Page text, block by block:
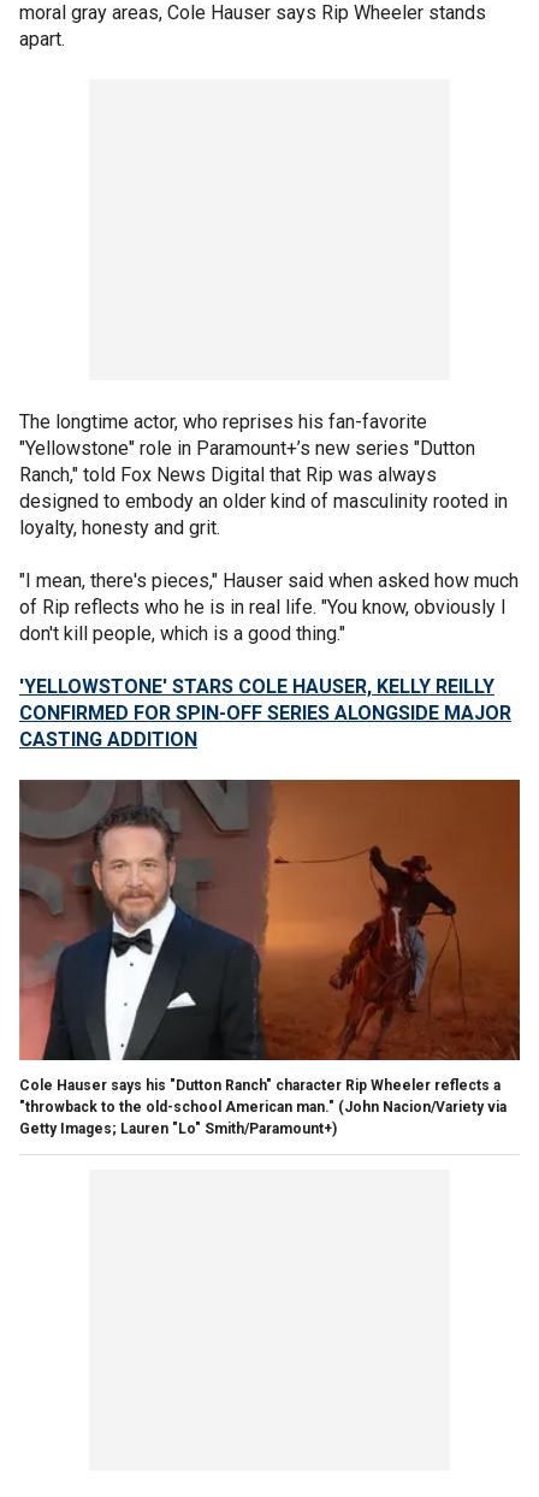
moral gray areas, Cole Hauser says Rip Wheeler stands
apart.
The longtime actor, who reprises his fan-favorite
"Yellowstone" role in Paramount+’s new series "Dutton
Ranch," told Fox News Digital that Rip was always
designed to embody an older kind of masculinity rooted in
loyalty, honesty and grit.
"I mean, there's pieces," Hauser said when asked how much
of Rip reflects who he is in real life. "You know, obviously I
don't kill people, which is a good thing."
'YELLOWSTONE' STARS COLE HAUSER, KELLY REILLY
CONFIRMED FOR SPIN-OFF SERIES ALONGSIDE MAJOR
CASTING ADDITION
Cole Hauser says his "Dutton Ranch" character Rip Wheeler reflects a
"throwback to the old-school American man." (John Nacion/Variety via
Getty Images; Lauren "Lo" Smith/Paramount+)